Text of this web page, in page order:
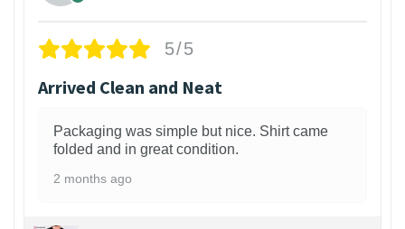
5/5
Arrived Clean and Neat
Packaging was simple but nice. Shirt came
folded and in great condition.
2 months ago